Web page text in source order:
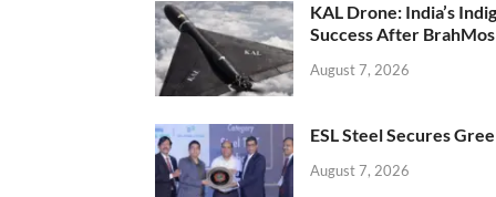
KAL Drone: India’s
Success After BrahMos
August 7, 2026
ESL Steel Secures
August 7, 2026